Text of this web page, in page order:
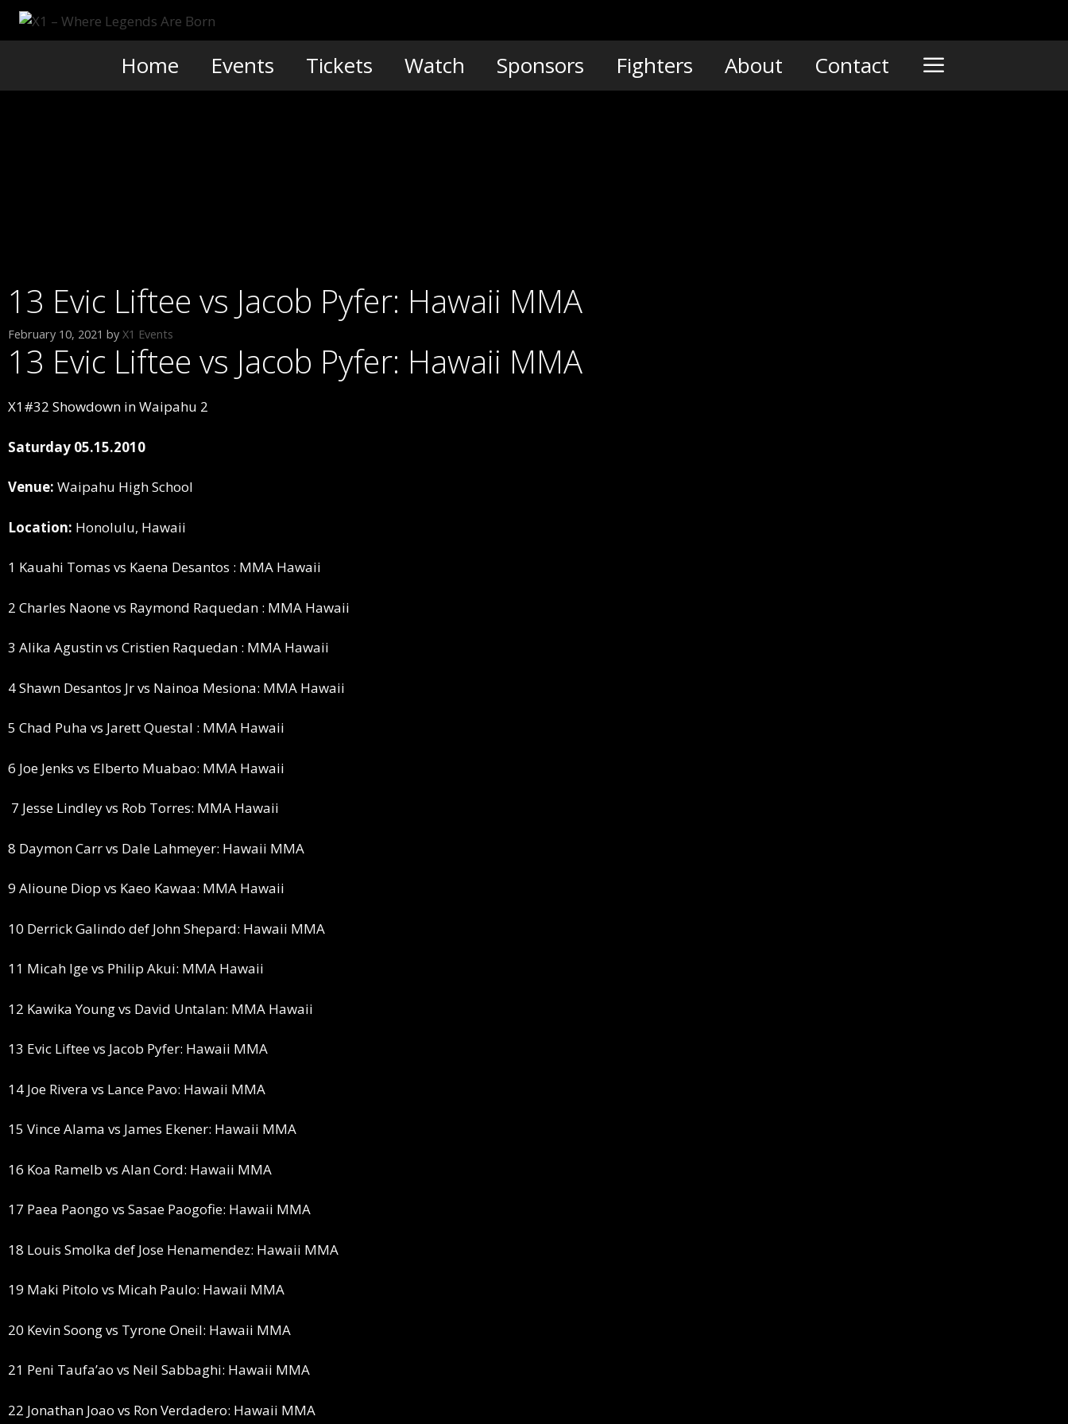
Skip
Home Events Tickets Watch Sponsors Fighters About Contact
13 Evic Liftee vs Jacob Pyfer: Hawaii MMA
February 10, 2021 by X1 Events
13 Evic Liftee vs Jacob Pyfer: Hawaii MMA
X1#32 Showdown in Waipahu 2
Saturday 05.15.2010
Venue: Waipahu High School
Location: Honolulu, Hawaii
1 Kauahi Tomas vs Kaena Desantos : MMA Hawaii
2 Charles Naone vs Raymond Raquedan : MMA Hawaii
3 Alika Agustin vs Cristien Raquedan : MMA Hawaii
4 Shawn Desantos Jr vs Nainoa Mesiona: MMA Hawaii
5 Chad Puha vs Jarett Questal : MMA Hawaii
6 Joe Jenks vs Elberto Muabao: MMA Hawaii
7 Jesse Lindley vs Rob Torres: MMA Hawaii
8 Daymon Carr vs Dale Lahmeyer: Hawaii MMA
9 Alioune Diop vs Kaeo Kawaa: MMA Hawaii
10 Derrick Galindo def John Shepard: Hawaii MMA
11 Micah Ige vs Philip Akui: MMA Hawaii
12 Kawika Young vs David Untalan: MMA Hawaii
13 Evic Liftee vs Jacob Pyfer: Hawaii MMA
14 Joe Rivera vs Lance Pavo: Hawaii MMA
15 Vince Alama vs James Ekener: Hawaii MMA
16 Koa Ramelb vs Alan Cord: Hawaii MMA
17 Paea Paongo vs Sasae Paogofie: Hawaii MMA
18 Louis Smolka def Jose Henamendez: Hawaii MMA
19 Maki Pitolo vs Micah Paulo: Hawaii MMA
20 Kevin Soong vs Tyrone Oneil: Hawaii MMA
21 Peni Taufa’ao vs Neil Sabbaghi: Hawaii MMA
22 Jonathan Joao vs Ron Verdadero: Hawaii MMA